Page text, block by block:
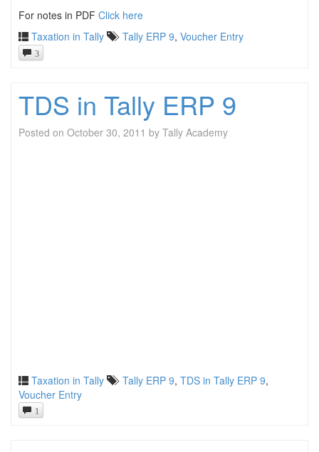
For notes in PDF Click here
Taxation in Tally
Tally ERP 9, Voucher Entry
3
TDS in Tally ERP 9
Posted on October 30, 2011 by Tally Academy
Taxation in Tally Tally ERP 9, TDS in Tally ERP 9,
Voucher Entry
1